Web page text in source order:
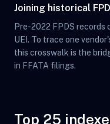
Joining historical
Pre-2022 FPDS records
UEI. To trace one
this crosswalk is the
in FFATA filings.
Top 25